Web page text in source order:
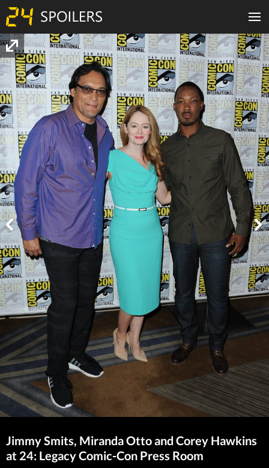
Jimmy Smits, Miranda Otto and Corey Hawkins
at 24: Legacy Comic-Con Press Room